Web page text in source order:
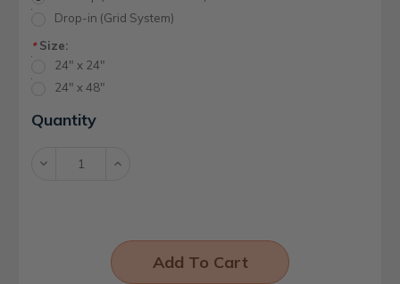
Drop-in (Grid System)
*Size:
24" x 24"
24" x 48"
Current
Stock:
Quantity
Decrease Increase